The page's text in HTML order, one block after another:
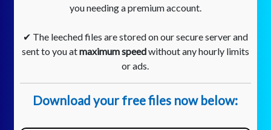
you needing a premium account.
✔ The leeched files are stored on our secure server and
sent to you atmaximum speedwithout any hourly limits
or ads.
Download your free files now below: